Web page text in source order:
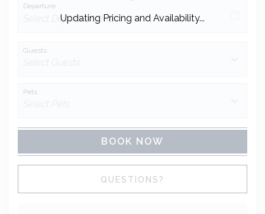
Departure
Guests
Pets
BOOK NOW
QUESTIONS?
Updating Pricing and Availability...